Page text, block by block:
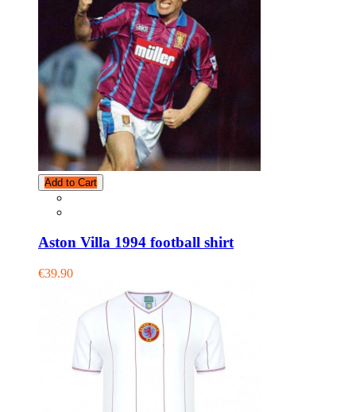
Add to Cart
Aston Villa 1994 football shirt
€39.90